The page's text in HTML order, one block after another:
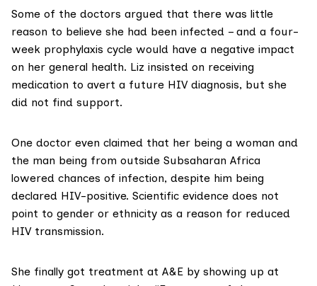
Some of the doctors argued that there was little
reason to believe she had been infected – and a four-
week prophylaxis cycle would have a negative impact
on her general health. Liz insisted on receiving
medication to avert a future HIV diagnosis, but she
did not find support.
One doctor even claimed that her being a woman and
the man being from outside Subsaharan Africa
lowered chances of infection, despite him being
declared HIV-positive. Scientific evidence does not
point to gender or ethnicity as a reason for reduced
HIV transmission.
She finally got treatment at A&E by showing up at